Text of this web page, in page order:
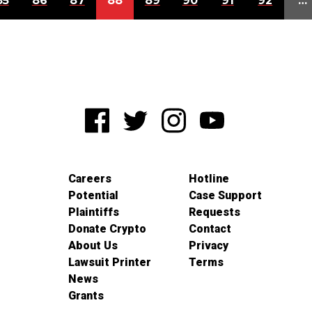
Careers
Potential
Plaintiffs
Donate Crypto
About Us
Lawsuit Printer
News
Grants
Hotline
Case Support
Requests
Contact
Privacy
Terms